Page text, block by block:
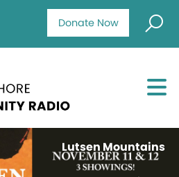
Donate Now
Lutsen Mountains